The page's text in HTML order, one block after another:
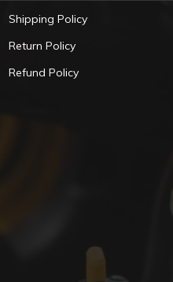
Shipping Policy
Return Policy
Refund Policy